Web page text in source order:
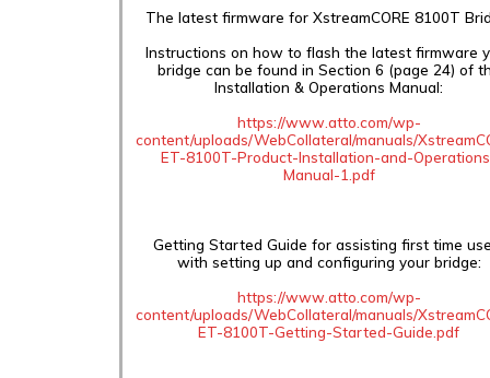
The latest firmware for XstreamCORE 8100T
Instructions on how to flash the latest firmware
bridge can be found in Section 6 (page 24) of
Installation & Operations Manual:
https://www.atto.com/wp-
content/uploads/WebCollateral/manuals/
ET-8100T-Product-Installation-and-
Manual-1.pdf
Getting Started Guide for assisting first time
with setting up and configuring your bridge:
https://www.atto.com/wp-
content/uploads/WebCollateral/manuals/
ET-8100T-Getting-Started-Guide.pdf